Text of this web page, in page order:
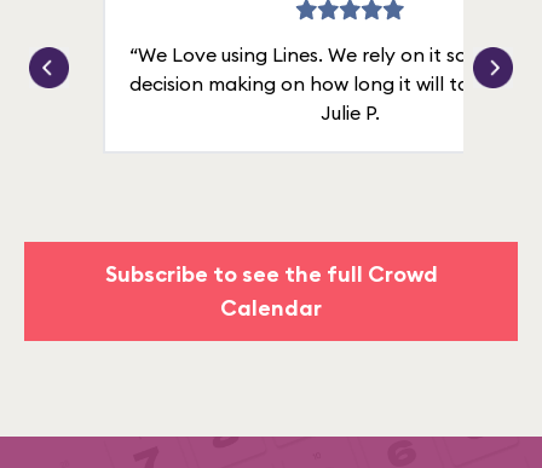
“We Love using Lines. We rely on it solely for
decision making on how long it will take in
Julie P.
Subscribe to see the full Crowd
Calendar